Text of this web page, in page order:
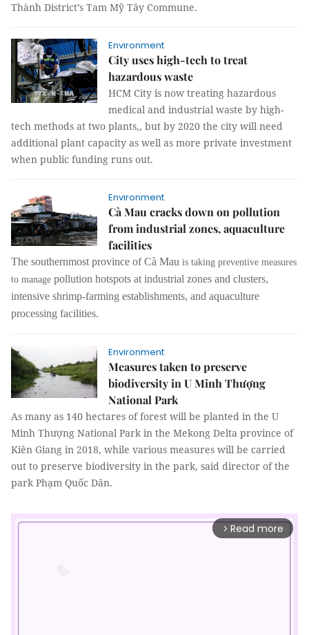
Thành District’s Tam Mỹ Tây Commune.
Environment
City uses high-tech to treat
hazardous waste
HCM City is now treating hazardous
medical and industrial waste by high-
tech methods at two plants,, but by 2020 the city will need
additional plant capacity as well as more private investment
when public funding runs out.
Environment
Cà Mau cracks down on pollution
from industrial zones, aquaculture
facilities
The southernmost province of Cà Mau is taking preventive measures
to manage pollution hotspots at industrial zones and clusters,
intensive shrimp-farming establishments, and aquaculture
processing facilities.
Environment
Measures taken to preserve
biodiversity in U Minh Thượng
National Park
As many as 140 hectares of forest will be planted in the U
Minh Thượng National Park in the Mekong Delta province of
Kiên Giang in 2018, while various measures will be carried
out to preserve biodiversity in the park, said director of the
park Phạm Quốc Dân.
arrow_forward_ios Read more